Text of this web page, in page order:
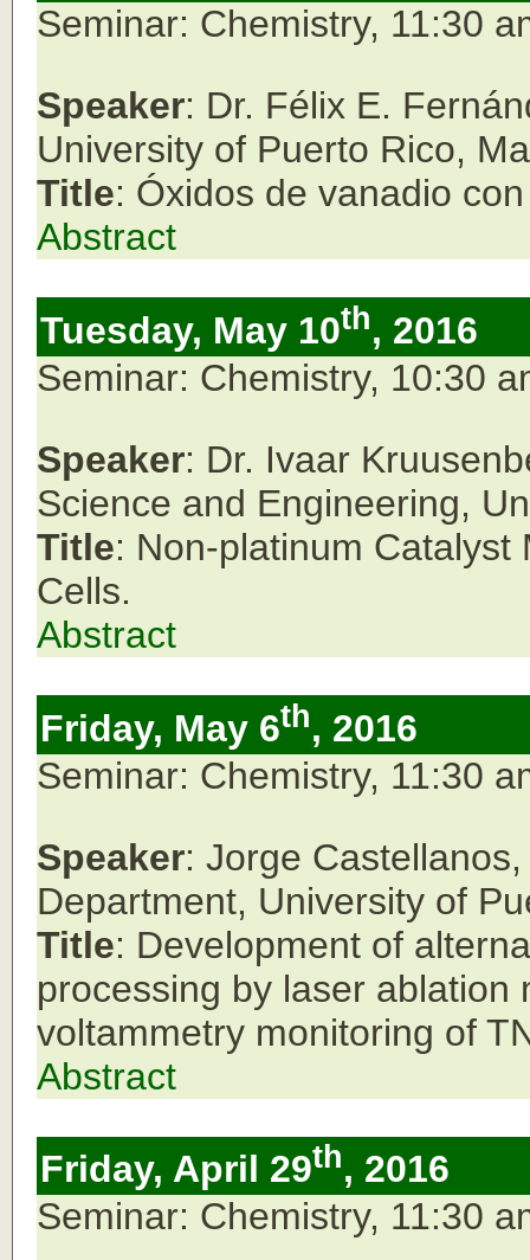
Seminar: Chemistry, 11:30
Speaker: Dr. Félix E.
University of Puerto Rico,
Title: Óxidos de vanadio
Abstract
Tuesday, May 10th, 2016
Seminar: Chemistry, 10:30
Speaker: Dr. Ivaar
Science and Engineering,
Title: Non-platinum
Cells.
Abstract
Friday, May 6th, 2016
Seminar: Chemistry, 11:30
Speaker: Jorge
Department, University of
Title: Development of
processing by laser
voltammetry monitoring of
Abstract
Friday, April 29th, 2016
Seminar: Chemistry, 11:30